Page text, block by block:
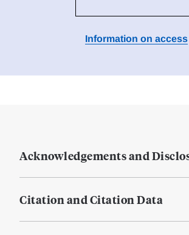
Information on access
Acknowledgements and
Citation and Citation Data